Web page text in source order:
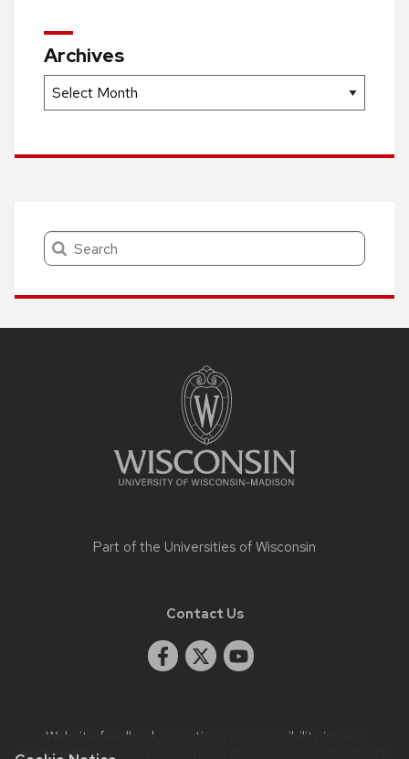
Archives
Archives
Search
Part of the Universities of Wisconsin
Contact Us
Website feedback, questions or accessibility issues:
rwschmidt@wisc.edu